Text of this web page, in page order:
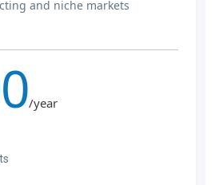
and niche markets
/year